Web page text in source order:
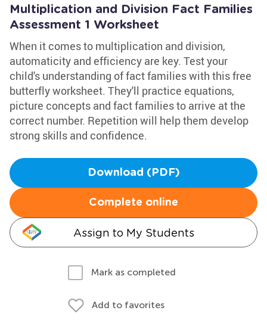
Multiplication and Division Fact Families
Assessment 1 Worksheet
When it comes to multiplication and division,
automaticity and efficiency are key. Test your
child's understanding of fact families with this free
butterfly worksheet. They'll practice equations,
picture concepts and fact families to arrive at the
correct number. Repetition will help them develop
strong skills and confidence.
Download (PDF)
Complete online
Assign to My Students
Mark as completed
Add to favorites